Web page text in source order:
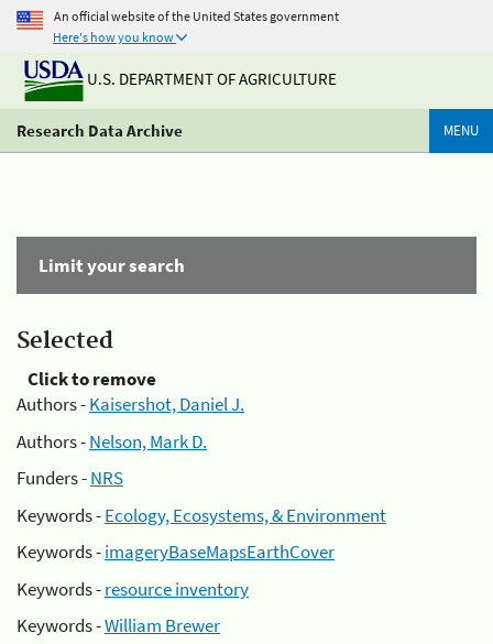
An official website of the United States government
Here's how you know
U.S. DEPARTMENT OF AGRICULTURE
Research Data Archive MENU
Limit your search
Selected
Click to remove
Authors -Kaisershot, Daniel J.
Authors -Nelson, Mark D.
Funders -NRS
Keywords -Ecology, Ecosystems, & Environment
Keywords -imageryBaseMapsEarthCover
Keywords -resource inventory
Keywords -William Brewer